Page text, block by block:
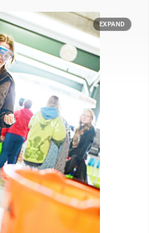
EXPAND